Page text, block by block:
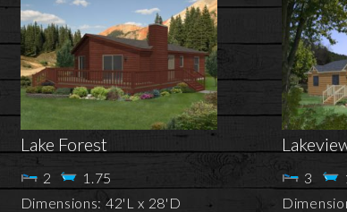
Lake Forest
2
1.75
Dimensions: 42'L x 28'D
3